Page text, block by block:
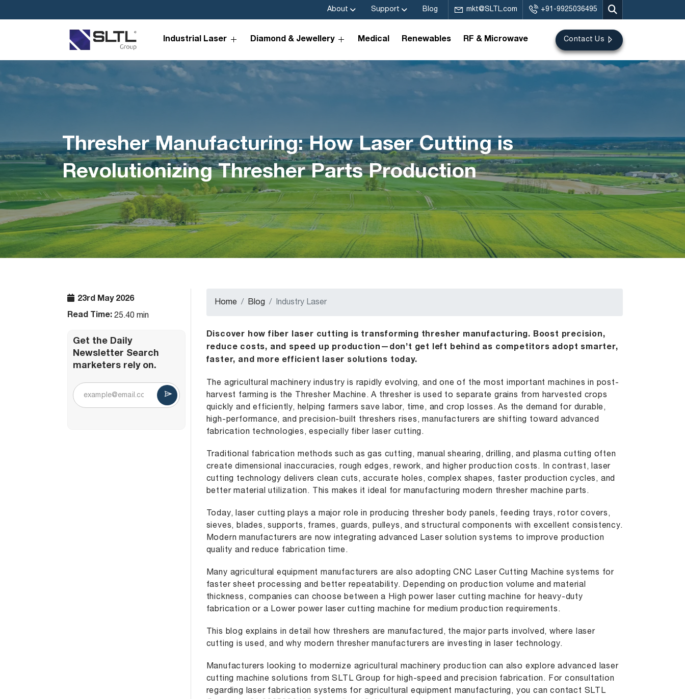
About Support Blog mkt@SLTL.com +91-9925036495
Industrial Laser Diamond & Jewellery Medical Renewables RF & Microwave Contact Us
Thresher Manufacturing: How Laser Cutting is
Revolutionizing Thresher Parts Production
23rd May 2026
Read Time: 25.40 min
Get the Daily
Newsletter Search
marketers rely on.
Home Blog Industry Laser
Discover how fiber laser cutting is transforming thresher manufacturing. Boost precision,
reduce costs, and speed up production—don’t get left behind as competitors adopt smarter,
faster, and more efficient laser solutions today.
The agricultural machinery industry is rapidly evolving, and one of the most important machines in post-
harvest farming is the Thresher Machine. A thresher is used to separate grains from harvested crops
quickly and efficiently, helping farmers save labor, time, and crop losses. As the demand for durable,
high-performance, and precision-built threshers rises, manufacturers are shifting toward advanced
fabrication technologies, especially fiber laser cutting.
Traditional fabrication methods such as gas cutting, manual shearing, drilling, and plasma cutting often
create dimensional inaccuracies, rough edges, rework, and higher production costs. In contrast, laser
cutting technology delivers clean cuts, accurate holes, complex shapes, faster production cycles, and
better material utilization. This makes it ideal for manufacturing modern thresher machine parts.
Today, laser cutting plays a major role in producing thresher body panels, feeding trays, rotor covers,
sieves, blades, supports, frames, guards, pulleys, and structural components with excellent consistency.
Modern manufacturers are now integrating advanced Laser solution systems to improve production
quality and reduce fabrication time.
Many agricultural equipment manufacturers are also adopting CNC Laser Cutting Machine systems for
faster sheet processing and better repeatability. Depending on production volume and material
thickness, companies can choose between a
High power laser cutting machine for heavy-duty
fabrication or a Lower power laser cutting machine for medium production requirements.
This blog explains in detail how threshers are manufactured, the major parts involved, where laser
cutting is used, and why modern thresher manufacturers are investing in laser technology.
Manufacturers looking to modernize agricultural machinery production can also exploreadvanced laser
cutting machine solutions from SLTL Group for high-speed and precision fabrication. For consultation
regarding laser fabrication systems for agricultural equipment manufacturing, you can contact SLTL